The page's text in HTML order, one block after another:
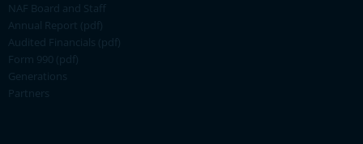
NAF Board and Staff
Annual Report (pdf)
Audited Financials (pdf)
Form 990 (pdf)
Generations
Partners